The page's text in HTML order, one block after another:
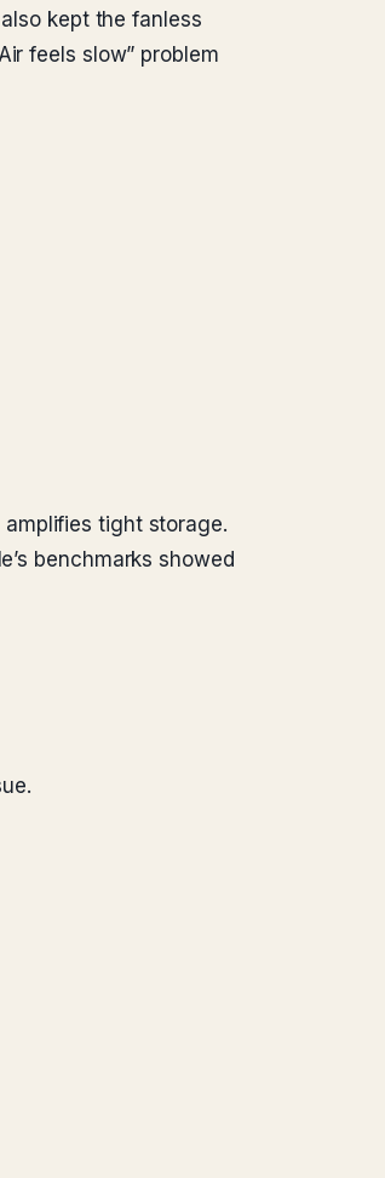
kept the fanless
feels slow” problem
tight storage.
benchmarks showed